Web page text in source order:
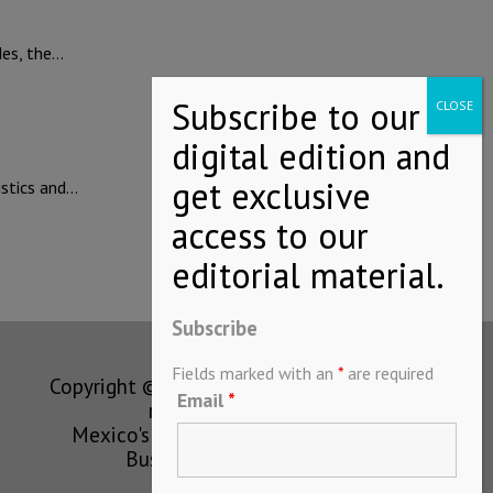
the…
and…
Copyright © MEXICONOW All rights
reserved 2024
Mexico's Leading International
Business Magazine
Subscribe
Fields marked with an * are required
Email *